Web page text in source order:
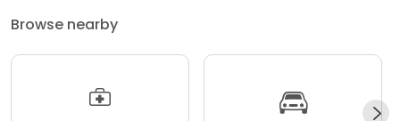
Browse nearby